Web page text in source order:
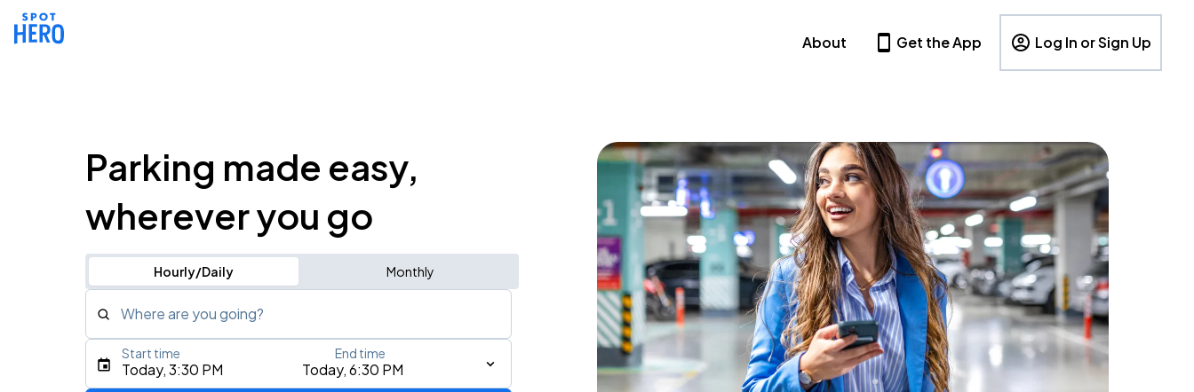
About Get the App Log In or Sign Up
Parking made easy,
wherever you go
Hourly/Daily Monthly
Where are you going?
Type an address, place, city, airport, or event
Today, 3:30 PM Today, 6:30 PM
Start time End time